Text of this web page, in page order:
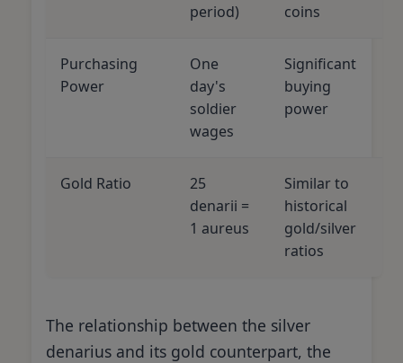
period)
coins
Purchasing
Power
One
day's
soldier
wages
Significant
buying
power
Gold Ratio
25
denarii =
1 aureus
Similar to
historical
gold/silver
ratios
The relationship between the silver
denarius and its gold counterpart, the